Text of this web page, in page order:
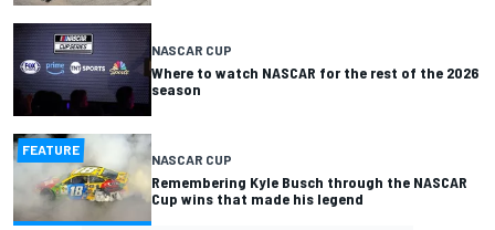
NASCAR CUP
Where to watch NASCAR for the rest of the 2026
season
FEATURE
NASCAR CUP
Remembering Kyle Busch through the NASCAR
Cup wins that made his legend